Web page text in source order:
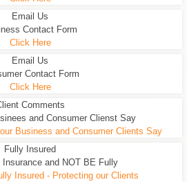
Email Us
Contact Form
Click Here
Email Us
Contact Form
Click Here
Comments
and Consumer Clienst Say
Business and Consumer Clients Say
Fully Insured
Insurance and NOT BE Fully
Insured - Protecting our Clients